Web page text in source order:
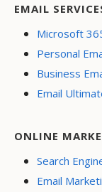
EMAIL
Microsoft
Personal
Business
Email
ONLINE
Search
Email